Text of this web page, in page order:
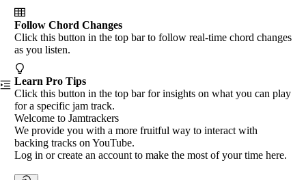
Follow Chord Changes
Click this button in the top bar to follow real-time chord changes
as you listen.
Learn Pro Tips
Click this button in the top bar for insights on what you can play
for a specific jam track.
Welcome to Jamtrackers
We provide you with a more fruitful way to interact with
backing tracks on YouTube.
Log in or create an account to make the most of your time here.